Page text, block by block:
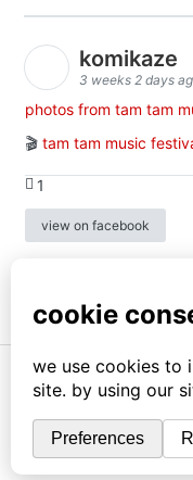
komikaze
3 weeks 2 days
photos from tam tam
🎬 tam tam music
1
view on facebook